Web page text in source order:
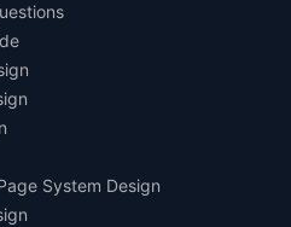
System Design